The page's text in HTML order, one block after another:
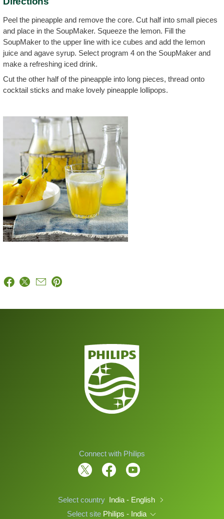
Peel the pineapple and remove the core. Cut half into small pieces
and place in the SoupMaker. Squeeze the lemon. Fill the
SoupMaker to the upper line with ice cubes and add the lemon
juice and agave syrup. Select program 4 on the SoupMaker and
make a refreshing iced drink.
Cut the other half of the pineapple into long pieces, thread onto
cocktail sticks and make lovely pineapple lollipops.
Connect with Philips
Select country India - English
Select site Philips - India